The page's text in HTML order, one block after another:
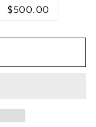
$500.00